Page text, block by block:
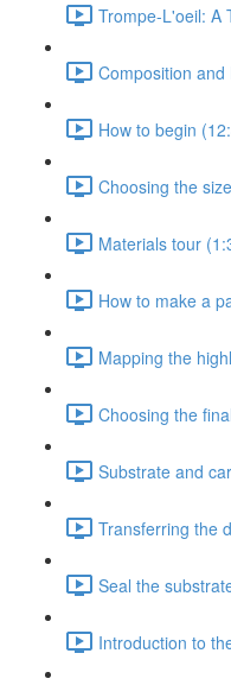
Trompe-L'oeil: A
Composition
How to begin
Choosing the
Materials tour
How to make a
Mapping the
Choosing the
Substrate and
Transferring the
Seal the
Introduction to